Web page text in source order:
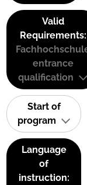
Valid
Requirements:
entrance
qualification
Start of
program
Language
of
instruction: